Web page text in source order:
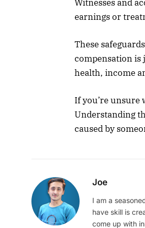
Witnesses and
earnings or
These
compensation
health, income
If you’re unsure
Understanding
caused by
Joe
I am a
have skill is
come up with